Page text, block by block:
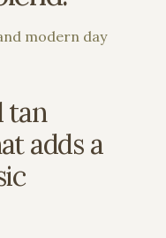
modern day
tan
adds a